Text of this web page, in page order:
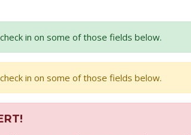
in on some of those fields below.
in on some of those fields below.